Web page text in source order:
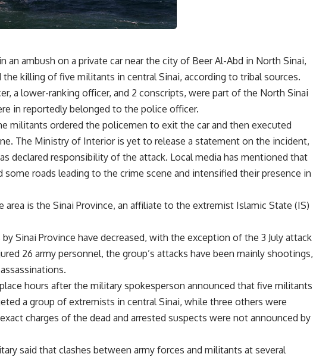
an ambush on a private car near the city of Beer Al-Abd in North Sinai,
killing of five militants in central Sinai, according to tribal sources.
a lower-ranking officer, and 2 conscripts, were part of the North Sinai
in reportedly belonged to the police officer.
militants ordered the policemen to exit the car and then executed
The Ministry of Interior is yet to release a statement on the incident,
declared responsibility of the attack. Local media has mentioned that
some roads leading to the crime scene and intensified their presence in
area is the Sinai Province, an affiliate to the extremist Islamic State (IS)
Sinai Province have decreased, with the exception of the 3 July attack
26 army personnel, the group’s attacks have been mainly shootings,
hours after the military spokesperson announced that five militants
a group of extremists in central Sinai, while three others were
charges of the dead and arrested suspects were not announced by
said that clashes between army forces and militants at several